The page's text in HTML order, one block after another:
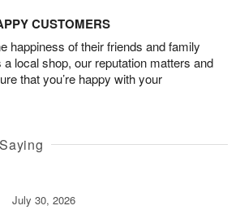
CUSTOMERS
happiness of their friends and family
local shop, our reputation matters and
that you’re happy with your
July 30, 2026